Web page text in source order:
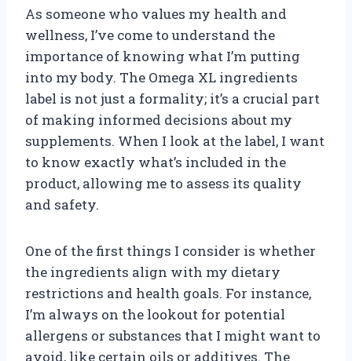
As someone who values my health and
wellness, I’ve come to understand the
importance of knowing what I’m putting
into my body. The Omega XL ingredients
label is not just a formality; it’s a crucial part
of making informed decisions about my
supplements. When I look at the label, I want
to know exactly what’s included in the
product, allowing me to assess its quality
and safety.
One of the first things I consider is whether
the ingredients align with my dietary
restrictions and health goals. For instance,
I’m always on the lookout for potential
allergens or substances that I might want to
avoid, like certain oils or additives. The